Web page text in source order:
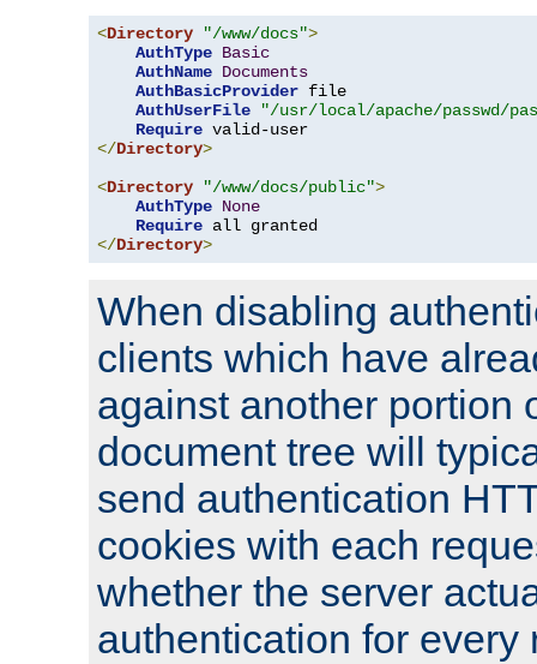
<Directory "/www/docs">
AuthType Basic
AuthName Documents
AuthBasicProvider file
AuthUserFile
"/usr/local/apache/passwd/
Require
</Directory>
<Directory "/www/docs/public">
AuthType None
Require
</Directory>
When disabling
clients which have
against another portion
document tree will
send authentication
cookies with each
whether the server
authentication for every